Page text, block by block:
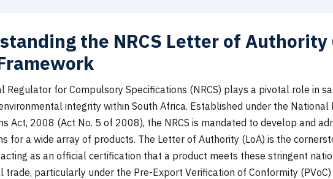
the NRCS Letter of Authority
Regulator for Compulsory Specifications (NRCS) plays a pivotal role in
integrity within South Africa. Established under the
Act, 2008 (Act No. 5 of 2008), the NRCS is mandated to develop and
for a wide array of products. The Letter of Authority (LoA) is the
as an official certification that a product meets these stringent
trade, particularly under the Pre-Export Verification of Conformity (PVoC)